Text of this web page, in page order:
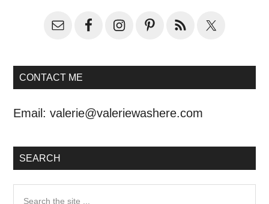
CONTACT ME
Email:valerie@valeriewashere.com
SEARCH